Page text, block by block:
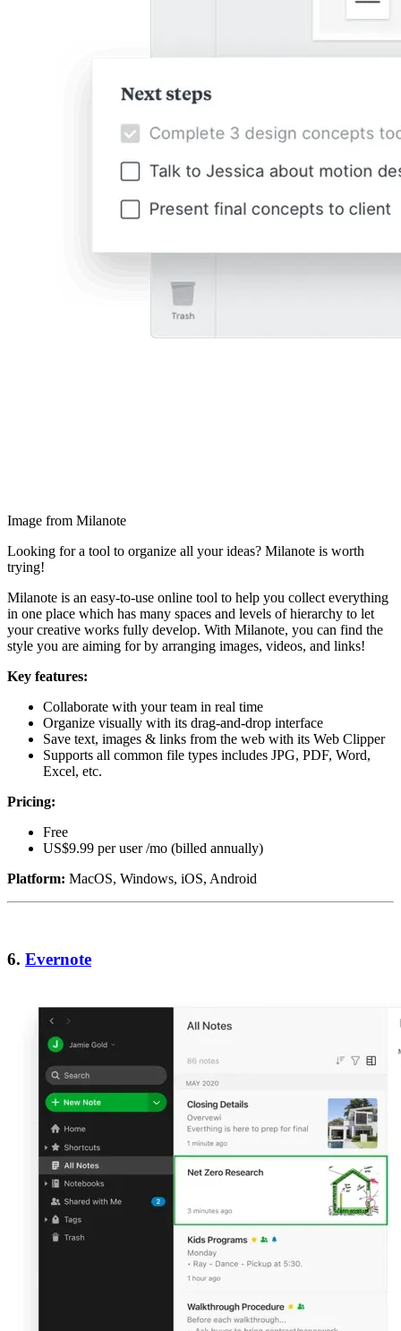
Image from Milanote
Looking for a tool to organize all your ideas? Milanote is worth
trying!
Milanote is an easy-to-use online tool to help you collect everything
in one place which has many spaces and levels of hierarchy to let
your creative works fully develop. With Milanote, you can find the
style you are aiming for by arranging images, videos, and links!
Key features:
Collaborate with your team in real time
Organize visually with its drag-and-drop interface
Save text, images & links from the web with its Web Clipper
Supports all common file types includes JPG, PDF, Word,
Excel, etc.
Pricing:
Free
US$9.99 per user /mo (billed annually)
Platform: MacOS, Windows, iOS, Android
6. Evernote